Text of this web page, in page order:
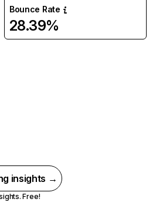
Bounce Rate
28.39%
insights →
Free!